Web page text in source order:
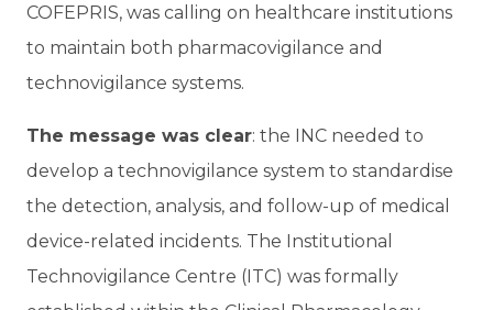
COFEPRIS, was calling on healthcare institutions
to maintain both pharmacovigilance and
technovigilance systems.
The message was clear: the INC needed to
develop a technovigilance system to standardise
the detection, analysis, and follow-up of medical
device-related incidents. The Institutional
Technovigilance Centre (ITC) was formally